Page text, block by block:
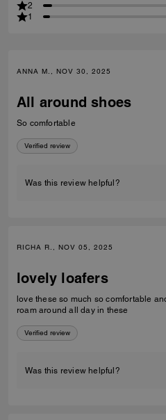
2
1
ANNA M., NOV 30, 2025
All around shoes
So comfortable
Verified review
Was this review helpful?
RICHA R., NOV 05, 2025
lovely loafers
love these so much so comfortable
roam around all day in these
Verified review
Was this review helpful?